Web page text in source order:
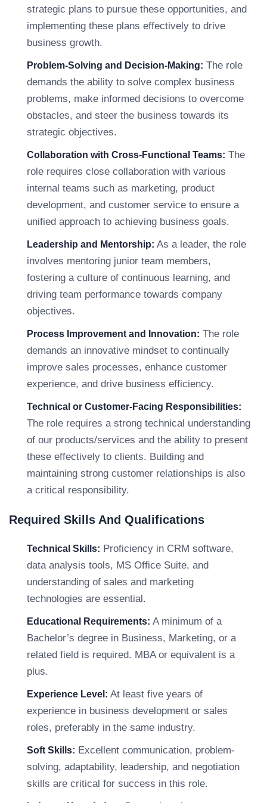
strategic plans to pursue these opportunities, and
implementing these plans effectively to drive
business growth.
Problem-Solving and Decision-Making: The role
demands the ability to solve complex business
problems, make informed decisions to overcome
obstacles, and steer the business towards its
strategic objectives.
Collaboration with Cross-Functional Teams: The
role requires close collaboration with various
internal teams such as marketing, product
development, and customer service to ensure a
unified approach to achieving business goals.
Leadership and Mentorship: As a leader, the role
involves mentoring junior team members,
fostering a culture of continuous learning, and
driving team performance towards company
objectives.
Process Improvement and Innovation: The role
demands an innovative mindset to continually
improve sales processes, enhance customer
experience, and drive business efficiency.
Technical or Customer-Facing Responsibilities:
The role requires a strong technical understanding
of our products/services and the ability to present
these effectively to clients. Building and
maintaining strong customer relationships is also
a critical responsibility.
Required Skills And Qualifications
Technical Skills: Proficiency in CRM software,
data analysis tools, MS Office Suite, and
understanding of sales and marketing
technologies are essential.
Educational Requirements: A minimum of a
Bachelor’s degree in Business, Marketing, or a
related field is required. MBA or equivalent is a
plus.
Experience Level: At least five years of
experience in business development or sales
roles, preferably in the same industry.
Soft Skills: Excellent communication, problem-
solving, adaptability, leadership, and negotiation
skills are critical for success in this role.